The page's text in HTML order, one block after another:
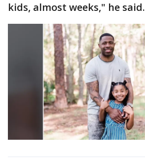
kids, almost weeks," he said.